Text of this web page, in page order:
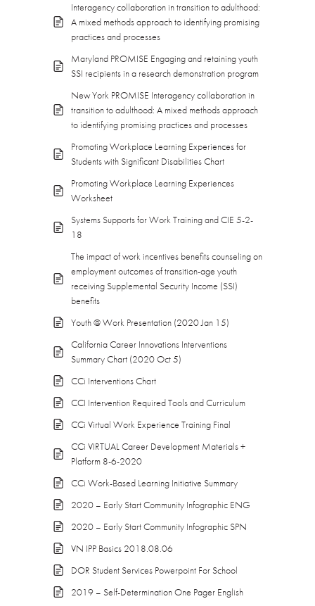
Interagency collaboration in transition to adulthood:
A mixed methods approach to identifying promising
practices and processes
Maryland PROMISE Engaging and retaining youth
SSI recipients in a research demonstration program
New York PROMISE Interagency collaboration in
transition to adulthood: A mixed methods approach
to identifying promising practices and processes
Promoting Workplace Learning Experiences for
Students with Significant Disabilities Chart
Promoting Workplace Learning Experiences
Worksheet
Systems Supports for Work Training and CIE 5-2-
18
The impact of work incentives benefits counseling on
employment outcomes of transition-age youth
receiving Supplemental Security Income (SSI)
benefits
Youth @ Work Presentation (2020 Jan 15)
California Career Innovations Interventions
Summary Chart (2020 Oct 5)
CCi Interventions Chart
CCI Intervention Required Tools and Curriculum
CCi Virtual Work Experience Training Final
CCi VIRTUAL Career Development Materials +
Platform 8-6-2020
CCi Work-Based Learning Initiative Summary
2020 – Early Start Community Infographic ENG
2020 – Early Start Community Infographic SPN
VN IPP Basics 2018.08.06
DOR Student Services Powerpoint For School
2019 – Self-Determination One Pager English